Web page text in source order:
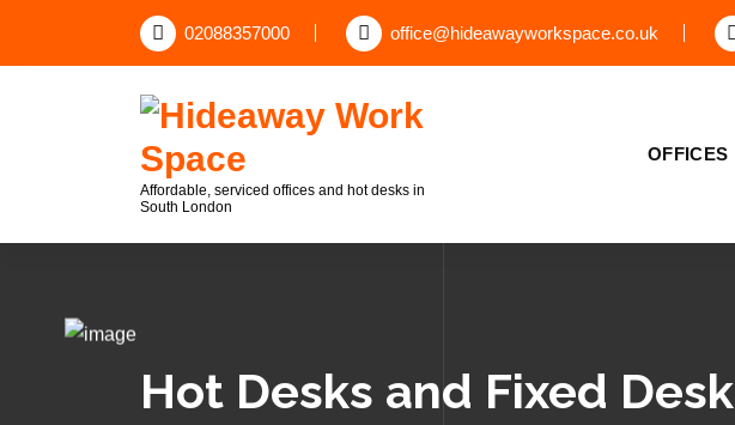
02088357000 office@hideawayworkspace.co.uk
Affordable, serviced offices and hot desks in
South London
OFFICES
Hot Desks and Fixed